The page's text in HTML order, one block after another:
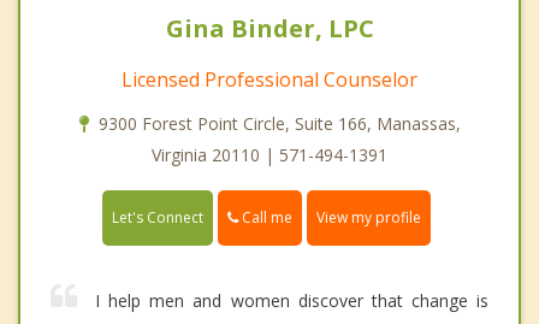
Gina Binder, LPC
Licensed Professional Counselor
9300 Forest Point Circle, Suite 166, Manassas,
Virginia 20110 | 571-494-1391
Let's Connect Call me View my profile
I help men and women discover that change is